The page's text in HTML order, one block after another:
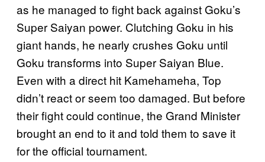
as he managed to fight back against Goku’s
Super Saiyan power. Clutching Goku in his
giant hands, he nearly crushes Goku until
Goku transforms into Super Saiyan Blue.
Even with a direct hit Kamehameha, Top
didn’t react or seem too damaged. But before
their fight could continue, the Grand Minister
brought an end to it and told them to save it
for the official tournament.